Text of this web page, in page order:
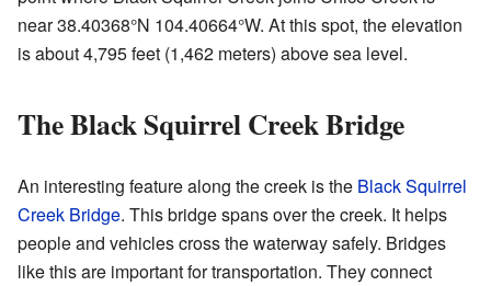
near38.40368°N 104.40664°W. At this spot, the elevation
is about 4,795 feet (1,462 meters) above sea level.
The Black Squirrel Creek Bridge
An interesting feature along the creek is the Black Squirrel
Creek Bridge. This bridge spans over the creek. It helps
people and vehicles cross the waterway safely. Bridges
like this are important for transportation. They connect